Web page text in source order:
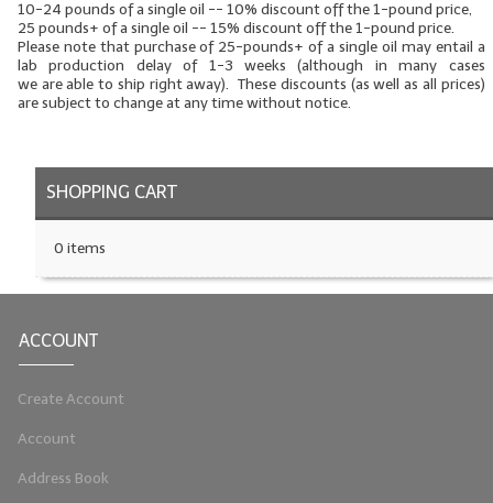
Colorants
Exfoliants
Soapmaking Kits & Samplers
Fragrance Oils for Candles Only
LIP BALM.MAKING
10-24 pounds of a single oil -- 10% discount off the 1-pound price,
25 pounds+ of a single oil -- 15% discount off the 1-pound price.
Please note that purchase of 25-pounds+ of a single oil may entail a
lab production delay of 1-3 weeks (although in many cases
we areable to ship right away). These discounts (as well as all prices)
are subject to change at any time without notice.
SHOPPING CART
0 items
ACCOUNT
Create Account
Account
Address Book